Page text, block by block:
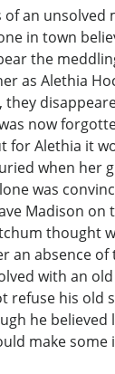
of an unsolved
in town
the
as Alethia
they
now
for Alethia it
when her
was
Madison on
thought
an absence of
with an
refuse his old
he believed
make